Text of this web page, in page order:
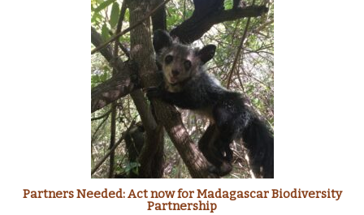
Partners Needed: Act now for Madagascar Biodiversity
Partnership